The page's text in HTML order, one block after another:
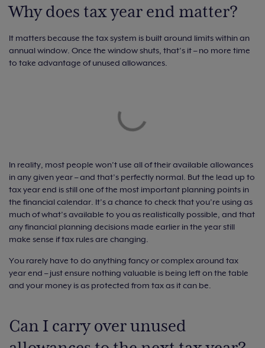
Why does tax year end matter?
It matters because the tax system is built around limits within an
annual window. Once the window shuts, that’s it – no more time
to take advantage of unused allowances.
In reality, most people won’t use all of their available allowances
in any given year – and that’s perfectly normal. But the lead up to
tax year end is still one of the most important planning points in
the financial calendar. It’s a chance to check that you’re using as
much of what’s available to you as realistically possible, and that
any financial planning decisions made earlier in the year still
make sense if tax rules are changing.
You rarely have to do anything fancy or complex around tax
year end – just ensure nothing valuable is being left on the table
and your money is as protected from tax as it can be.
Can I carry over unused